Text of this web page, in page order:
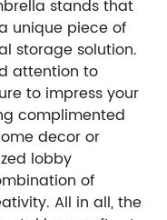
stands that
unique piece of
storage solution.
attention to
to impress your
complimented
decor or
lobby
of
All in all, the